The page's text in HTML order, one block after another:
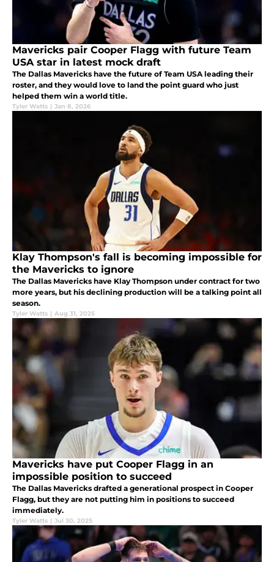
Mavericks pair Cooper Flagg with future Team
USA star in latest mock draft
The Dallas Mavericks have the future of Team USA leading their
roster, and they would love to land the point guard who just
helped them win a world title.
Tyler Watts | Jan 8, 2026
Klay Thompson's fall is becoming impossible for
the Mavericks to ignore
The Dallas Mavericks have Klay Thompson under contract for two
more years, but his declining production will be a talking point all
season.
Tyler Watts | Aug 31, 2025
Mavericks have put Cooper Flagg in an
impossible position to succeed
The Dallas Mavericks drafted a generational prospect in Cooper
Flagg, but they are not putting him in positions to succeed
immediately.
Tyler Watts | Jul 30, 2025